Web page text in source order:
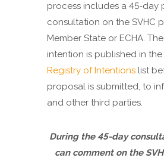
process includes a 45-day
consultation on the SVHC
Member State or ECHA.
intention is published in the
Registry of Intentions list
proposal is submitted, to
and other third parties.
During the 45-day
can comment on the